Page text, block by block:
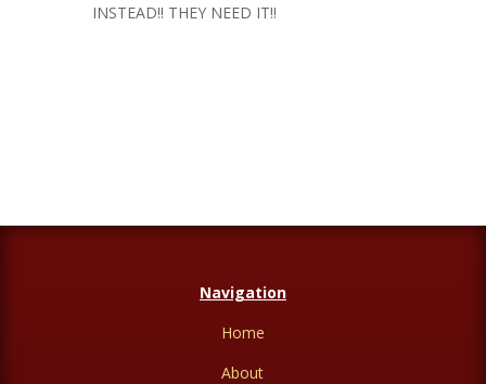
INSTEAD!! THEY NEED IT!!
Navigation
Home
About